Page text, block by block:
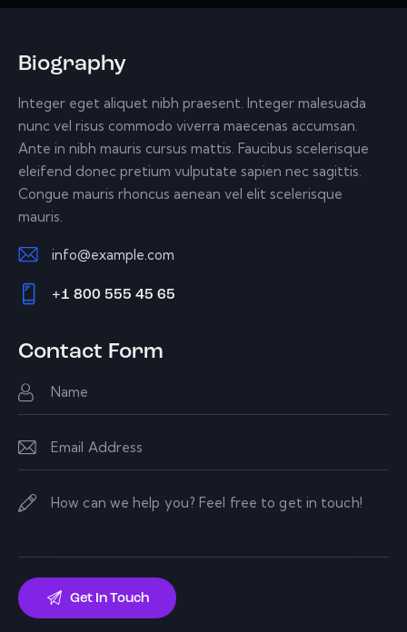
Biography
Integer eget aliquet nibh praesent. Integer malesuada
nunc vel risus commodo viverra maecenas accumsan.
Ante in nibh mauris cursus mattis. Faucibus scelerisque
eleifend donec pretium vulputate sapien nec sagittis.
Congue mauris rhoncus aenean vel elit scelerisque
mauris.
E-
m
info@example.com
on
+1 800 555 45 65
Contact Form